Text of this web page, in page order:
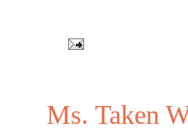
Ms. Taken